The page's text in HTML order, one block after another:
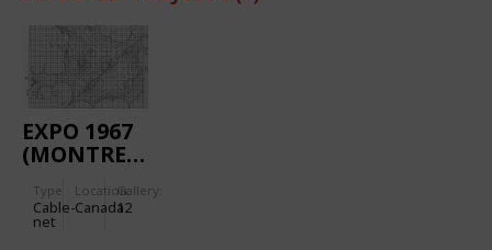
EXPO 1967
(MONTREAL):
PAVILION
Type
Cable-
net
Location:
Canada
Gallery:
12